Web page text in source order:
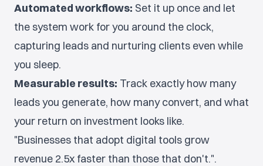
Automated workflows: Set it up once and let
the system work for you around the clock,
capturing leads and nurturing clients even while
you sleep.
Measurable results: Track exactly how many
leads you generate, how many convert, and what
your return on investment looks like.
"Businesses that adopt digital tools grow
revenue 2.5x faster than those that don't.".